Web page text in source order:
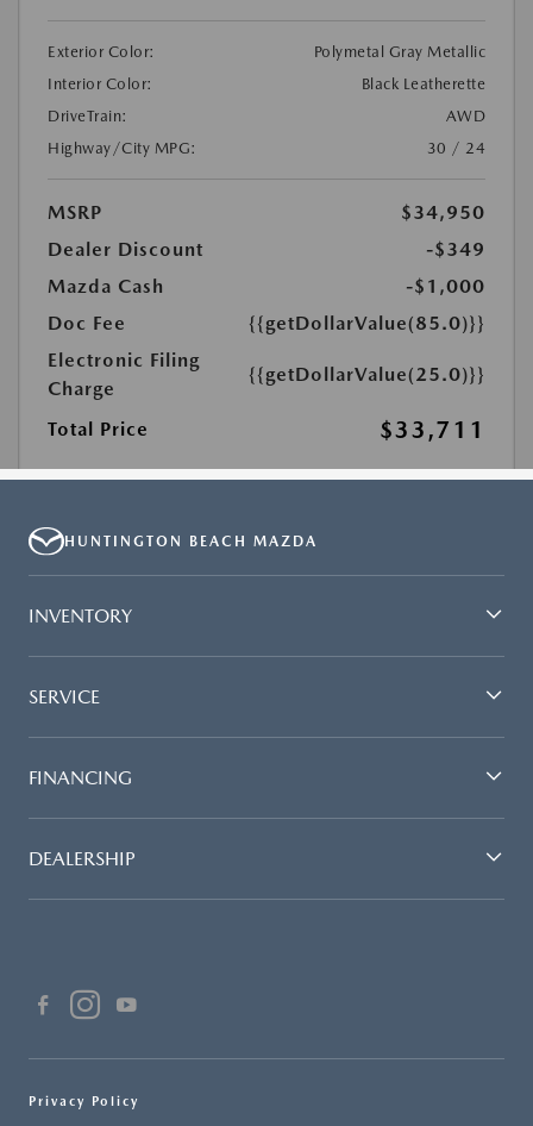
HUNTINGTON BEACH MAZDA
INVENTORY
SERVICE
FINANCING
DEALERSHIP
Privacy Policy